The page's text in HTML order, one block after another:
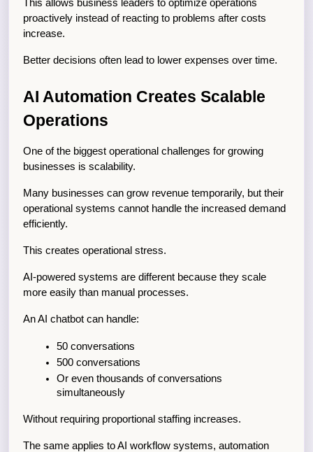
This allows business leaders to optimize operations
proactively instead of reacting to problems after costs
increase.
Better decisions often lead to lower expenses over time.
AI Automation Creates Scalable
Operations
One of the biggest operational challenges for growing
businesses is scalability.
Many businesses can grow revenue temporarily, but their
operational systems cannot handle the increased demand
efficiently.
This creates operational stress.
AI-powered systems are different because they scale
more easily than manual processes.
An AI chatbot can handle:
50 conversations
500 conversations
Or even thousands of conversations
simultaneously
Without requiring proportional staffing increases.
The same applies to AI workflow systems, automation